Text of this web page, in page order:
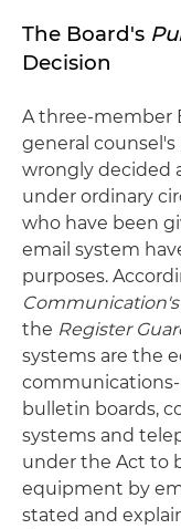
The Board's
Decision
A three-member
general
wrongly decided
under ordinary
who have been
email system
purposes.
Communication's
the Register
systems are the
bulletin boards,
systems and
under the Act to
equipment by
stated and